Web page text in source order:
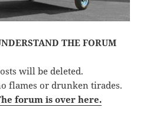
THE FORUM
will be deleted.
flames or drunken tirades.
forum is over here.